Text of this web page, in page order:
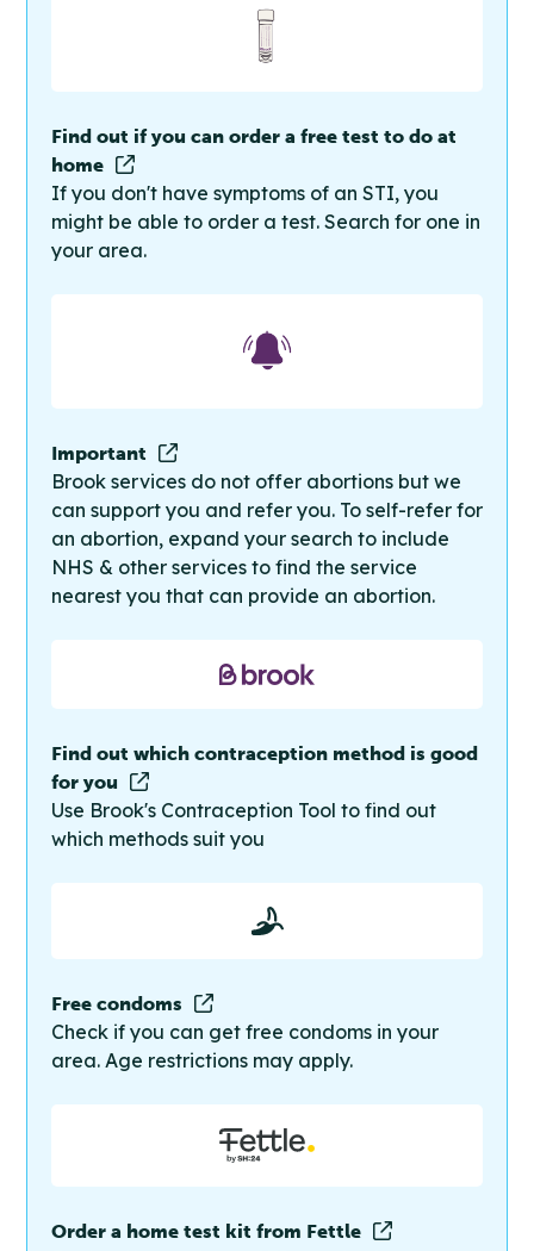
Find out if you can order a free test to do at
home
If you don't have symptoms of an STI, you
might be able to order a test. Search for one in
your area.
Important
Brook services do not offer abortions but we
can support you and refer you. To self-refer for
an abortion, expand your search to include
NHS & other services to find the service
nearest you that can provide an abortion.
Find out which contraception method is good
for you
Use Brook's Contraception Tool to find out
which methods suit you
Free condoms
Check if you can get free condoms in your
area. Age restrictions may apply.
Order a home test kit from Fettle